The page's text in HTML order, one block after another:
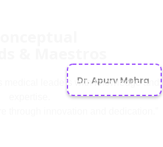
Dr. Apurv Mehra
medical leaders with knowledge and